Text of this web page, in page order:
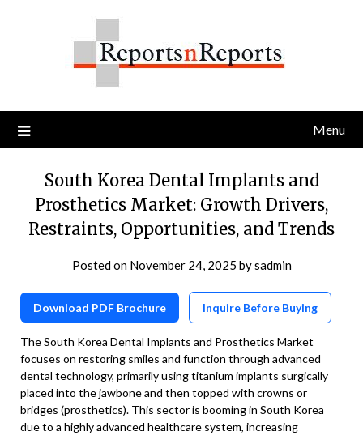
Menu
South Korea Dental Implants and
Prosthetics Market: Growth Drivers,
Restraints, Opportunities, and Trends
Posted on November 24, 2025 bysadmin
Download PDF Brochure Inquire Before Buying
The South Korea Dental Implants and Prosthetics Market
focuses on restoring smiles and function through advanced
dental technology, primarily using titanium implants surgically
placed into the jawbone and then topped with crowns or
bridges (prosthetics). This sector is booming in South Korea
due to a highly advanced healthcare system, increasing